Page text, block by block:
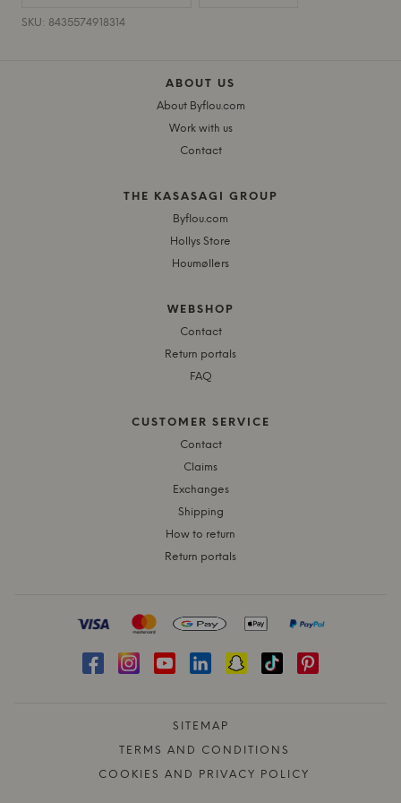
SKU: 8435574918314
ABOUT US
About Byflou.com
Work with us
Contact
THE KASASAGI GROUP
Byflou.com
Hollys Store
Houmøllers
WEBSHOP
Contact
Return portals
FAQ
CUSTOMER SERVICE
Contact
Claims
Exchanges
Shipping
How to return
Return portals
SITEMAP
TERMS AND CONDITIONS
COOKIES AND PRIVACY POLICY